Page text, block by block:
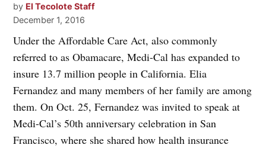
by El Tecolote Staff
December 1, 2016
Under the Affordable Care Act, also commonly
referred to as Obamacare, Medi-Cal has expanded to
insure 13.7 million people in California. Elia
Fernandez and many members of her family are among
them. On Oct. 25, Fernandez was invited to speak at
Medi-Cal’s 50th anniversary celebration in San
Francisco, where she shared how health insurance